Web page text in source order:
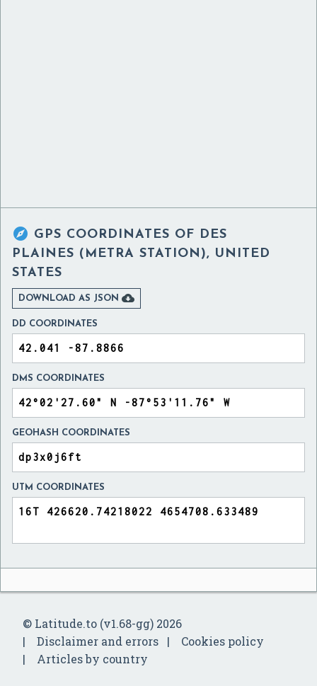
 GPS COORDINATES OF DES
PLAINES (METRA STATION), UNITED
STATES
DOWNLOAD AS JSON 
DD COORDINATES
DMS COORDINATES
GEOHASH COORDINATES
UTM COORDINATES
© Latitude.to (v1.68-gg) 2026
Disclaimer and errors
Cookies policy
Articles by country